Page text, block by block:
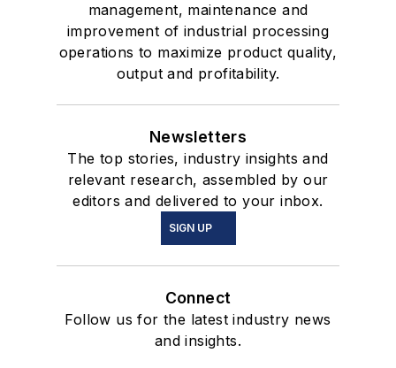
management, maintenance and
improvement of industrial processing
operations to maximize product quality,
output and profitability.
Newsletters
The top stories, industry insights and
relevant research, assembled by our
editors and delivered to your inbox.
SIGN UP
Connect
Follow us for the latest industry news
and insights.